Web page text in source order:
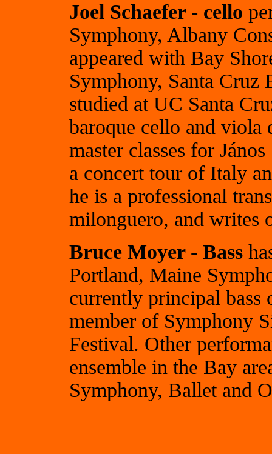
Joel Schaefer - cello
Symphony, Albany
appeared with Bay
Symphony, Santa Cruz
studied at UC Santa
baroque cello and viola
master classes for
a concert tour of Italy
he is a professional
milonguero, and writes
Bruce Moyer - Bass
Portland, Maine
currently principal bass
member of Symphony
Festival. Other
ensemble in the Bay
Symphony, Ballet and